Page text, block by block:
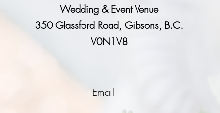
Wedding & Event Venue
350 Glassford Road, Gibsons, B.C.
V0N1V8
Email